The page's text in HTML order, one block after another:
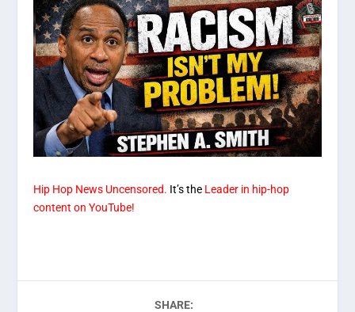
Hip Hop News Uncensored. It’s the Leader in hip-hop
content on YouTube!
SHARE: